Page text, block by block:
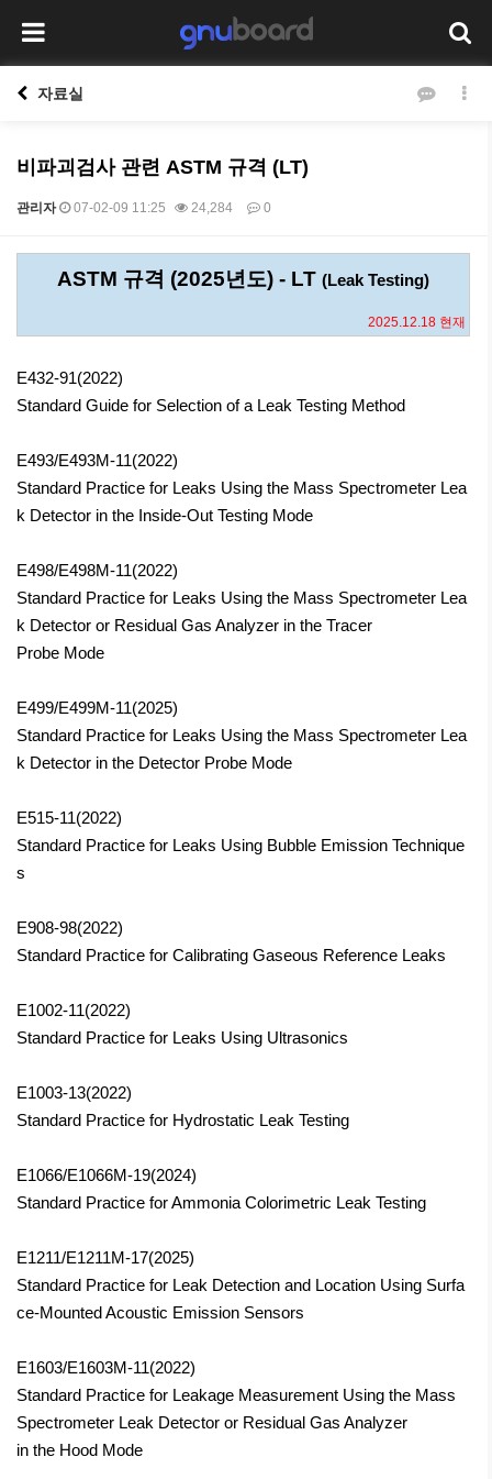
자료실
비파괴검사 관련 ASTM 규격 (LT)
관리자 07-02-09 11:25 24,284 0
ASTM 규격 (2025년도) - LT (Leak Testing)
2025.12.18 현재
E432-91(2022)
Standard Guide for Selection of a Leak Testing Method
E493/E493M-11(2022)
Standard Practice for Leaks Using the Mass Spectrometer Lea
k Detector in the Inside-Out Testing Mode
E498/E498M-11(2022)
Standard Practice for Leaks Using the Mass Spectrometer Lea
k Detector or Residual Gas Analyzer in the Tracer
Probe Mode
E499/E499M-11(2025)
Standard Practice for Leaks Using the Mass Spectrometer Lea
k Detector in the Detector Probe Mode
E515-11(2022)
Standard Practice for Leaks Using Bubble Emission Technique
s
E908-98(2022)
Standard Practice for Calibrating Gaseous Reference Leaks
E1002-11(2022)
Standard Practice for Leaks Using Ultrasonics
E1003-13(2022)
Standard Practice for Hydrostatic Leak Testing
E1066/E1066M-19(2024)
Standard Practice for Ammonia Colorimetric Leak Testing
E1211/E1211M-17(2025)
Standard Practice for Leak Detection and Location Using Surfa
ce-Mounted Acoustic Emission Sensors
E1603/E1603M-11(2022)
Standard Practice for Leakage Measurement Using the Mass
Spectrometer Leak Detector or Residual Gas Analyzer
in the Hood Mode